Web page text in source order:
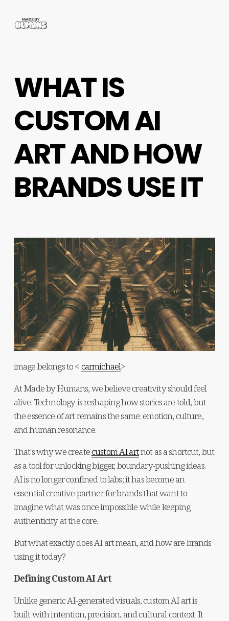
WHAT IS
CUSTOM AI
ART AND HOW
BRANDS USE IT
image belongs to < carmichael>
At Made by Humans, we believe creativity should feel
alive. Technology is reshaping how stories are told, but
the essence of art remains the same: emotion, culture,
and human resonance.
That's why we create custom AI art not as a shortcut, but
as a tool for unlocking bigger, boundary-pushing ideas.
AI is no longer confined to labs; it has become an
essential creative partner for brands that want to
imagine what was once impossible while keeping
authenticity at the core.
But what exactly does AI art mean, and how are brands
using it today?
Defining Custom AI Art
Unlike generic AI-generated visuals, custom AI art is
built with intention, precision, and cultural context. It